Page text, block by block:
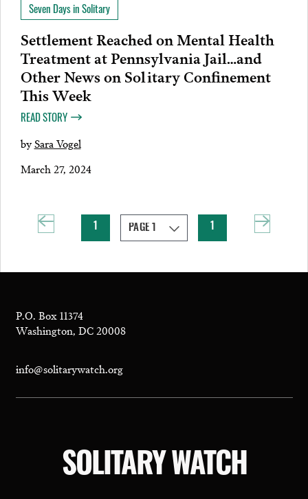
Seven Days in Solitary
Settlement Reached on Mental Health
Treatment at Pennsylvania Jail…and
Other News on Solitary Confinement
This Week
READ STORY
bySara Vogel
March 27, 2024
1 1
P.O. Box 11374
Washington, DC 20008
info@solitarywatch.org
SOLITARY WATCH